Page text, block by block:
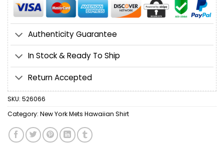
Authenticity Guarantee
In Stock & Ready To Ship
Return Accepted
SKU: 526066
Category: New York Mets Hawaiian Shirt